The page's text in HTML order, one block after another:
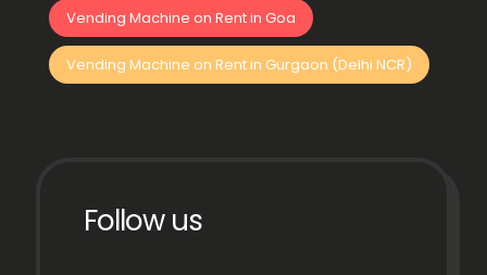
Vending Machine on Rent in Goa
Vending Machine on Rent in Gurgaon (Delhi NCR)
Follow us